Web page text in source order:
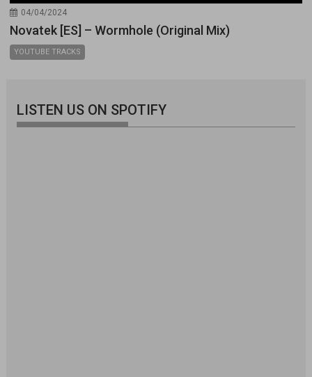
04/04/2024
Novatek [ES] – Wormhole (Original Mix)
YOUTUBE TRACKS
LISTEN US ON SPOTIFY